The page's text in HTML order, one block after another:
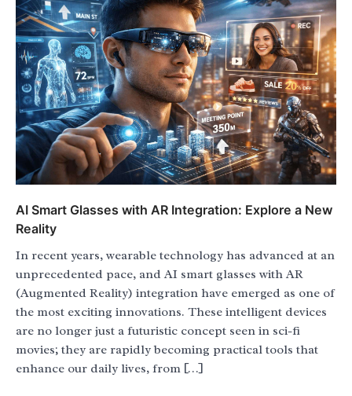
AI Smart Glasses with AR Integration: Explore a New
Reality
In recent years, wearable technology has advanced at an
unprecedented pace, and AI smart glasses with AR
(Augmented Reality) integration have emerged as one of
the most exciting innovations. These intelligent devices
are no longer just a futuristic concept seen in sci-fi
movies; they are rapidly becoming practical tools that
enhance our daily lives, from […]